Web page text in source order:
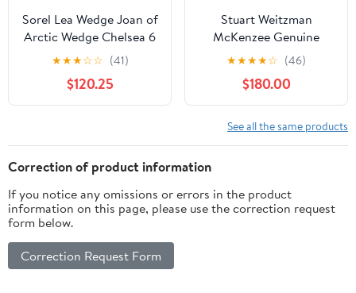
Sorel Lea Wedge Joan of
Arctic Wedge Chelsea 6
Quarry Grey Black
★★★☆☆ (41)
$120.25
Stuart Weitzman
McKenzee Genuine
Shearling Combat Boot
NATURAL size 12 NEW
★★★★☆ (46)
$180.00
See all the same products
Correction of product information
If you notice any omissions or errors in the product
information on this page, please use the correction request
form below.
Correction Request Form